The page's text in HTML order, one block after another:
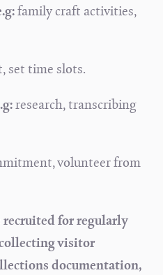
family craft activities,
set time slots.
research, transcribing
volunteer from
for regularly
visitor
documentation,